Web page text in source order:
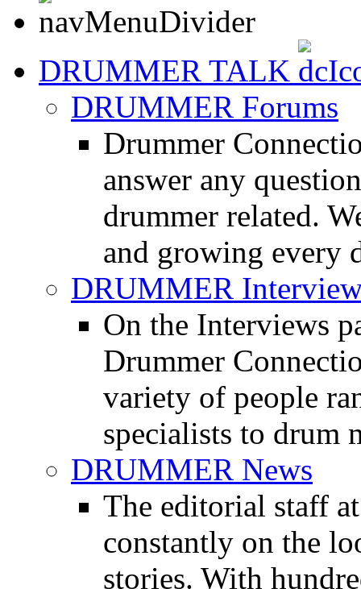
DRUMMER TALK
DRUMMER Forums
Drummer
answer any
drummer related.
and growing every
DRUMMER
On the Interviews
Drummer
variety of people
specialists to drum
DRUMMER News
The editorial staff
constantly on the
stories. With